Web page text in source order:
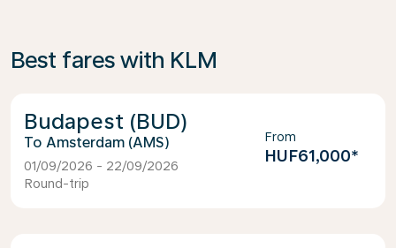
Best fares with KLM
Budapest (BUD)
Amsterdam (AMS)
01/09/2026 - 22/09/2026
Round-trip
From
HUF61,000*